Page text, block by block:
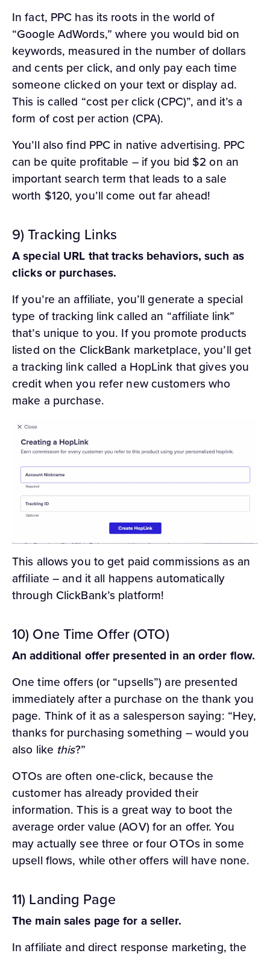
In fact, PPC has its roots in the world of
“Google AdWords,” where you would bid on
keywords, measured in the number of dollars
and cents per click, and only pay each time
someone clicked on your text or display ad.
This is called “cost per click (CPC)”, and it’s a
form of cost per action (CPA).
You’ll also find PPC in native advertising. PPC
can be quite profitable – if you bid $2 on an
important search term that leads to a sale
worth $120, you’ll come out far ahead!
9) Tracking Links
A special URL that tracks behaviors, such as
clicks or purchases.
If you’re an affiliate, you’ll generate a special
type of tracking link called an “affiliate link”
that’s unique to you. If you promote products
listed on the ClickBank marketplace, you’ll get
a tracking link called a HopLink that gives you
credit when you refer new customers who
make a purchase.
This allows you to get paid commissions as an
affiliate – and it all happens automatically
through ClickBank’s platform!
10) One Time Offer (OTO)
An additional offer presented in an order flow.
One time offers (or “upsells”) are presented
immediately after a purchase on the thank you
page. Think of it as a salesperson saying: “Hey,
thanks for purchasing something – would you
also like this?”
OTOs are often one-click, because the
customer has already provided their
information. This is a great way to boot the
average order value (AOV) for an offer. You
may actually see three or four OTOs in some
upsell flows, while other offers will have none.
11) Landing Page
The main sales page for a seller.
In affiliate and direct response marketing, the